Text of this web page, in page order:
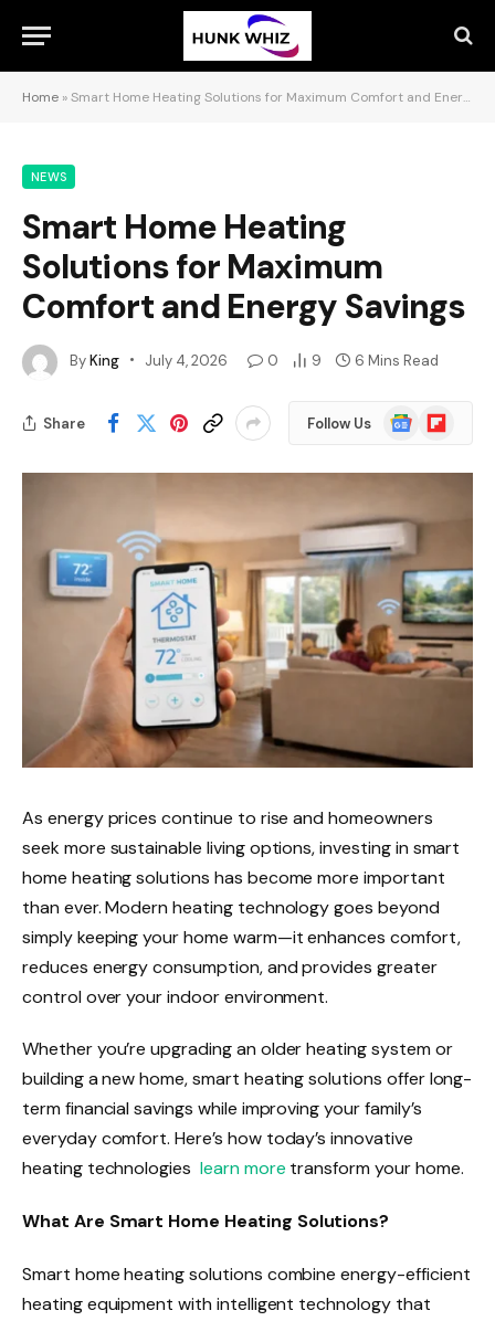
Home »Smart Home Heating Solutions for Maximum Comfort and Energy Savings
NEWS
Smart Home Heating
Solutions for Maximum
Comfort and Energy Savings
ByKing July 4, 2026 0 9 6 Mins Read
Share Follow Us
Google
News
Flipboard
As energy prices continue to rise and homeowners
seek more sustainable living options, investing in smart
home heating solutions has become more important
than ever. Modern heating technology goes beyond
simply keeping your home warm—it enhances comfort,
reduces energy consumption, and provides greater
control over your indoor environment.
Whether you’re upgrading an older heating system or
building a new home, smart heating solutions offer long-
term financial savings while improving your family’s
everyday comfort. Here’s how today’s innovative
heating technologies learn more transform your home.
What Are Smart Home Heating Solutions?
Smart home heating solutions combine energy-efficient
heating equipment with intelligent technology that